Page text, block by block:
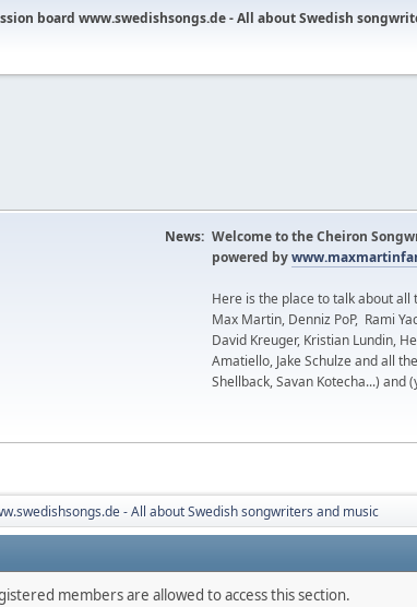
board www.swedishsongs.de - All about Swedish
News: Welcome to the Cheiron
powered by
Here is the place to talk about
Max Martin, Denniz PoP, Rami
David Kreuger, Kristian Lundin,
Amatiello, Jake Schulze and all
Shellback, Savan Kotecha...)
- All about Swedish songwriters and music
members are allowed to access this section.